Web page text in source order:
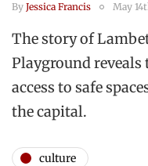
By Jessica Francis May
The story of
Playground
access to safe
the capital.
culture